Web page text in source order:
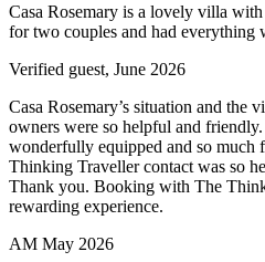
Casa Rosemary is a lovely villa
for two couples and had everything
Verified guest, June 2026
Casa Rosemary’s situation and the
owners were so helpful and
wonderfully equipped and so much
Thinking Traveller contact was so
Thank you. Booking with The
rewarding experience.
AM May 2026